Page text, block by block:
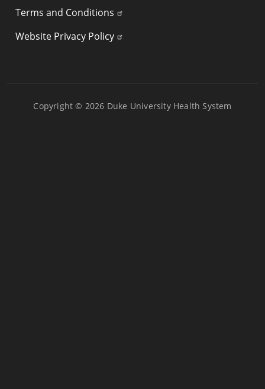
Terms and Conditions
Website Privacy Policy
Copyright © 2026 Duke University Health System